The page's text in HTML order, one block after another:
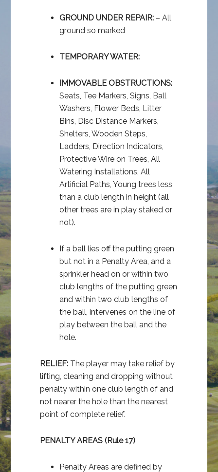
GROUND UNDER REPAIR: – All
ground so marked
TEMPORARY WATER:
IMMOVABLE OBSTRUCTIONS:
Seats, Tee Markers, Signs, Ball
Washers, Flower Beds, Litter
Bins, Disc Distance Markers,
Shelters, Wooden Steps,
Ladders, Direction Indicators,
Protective Wire on Trees, All
Watering Installations, All
Artificial Paths, Young trees less
than a club length in height (all
other trees are in play staked or
not).
If a ball lies off the putting green
but not in a Penalty Area, and a
sprinkler head on or within two
club lengths of the putting green
and within two club lengths of
the ball, intervenes on the line of
play between the ball and the
hole.
RELIEF: The player may take relief by
lifting, cleaning and dropping without
penalty within one club length of and
not nearer the hole than the nearest
point of complete relief.
PENALTY AREAS (Rule 17)
Penalty Areas are defined by